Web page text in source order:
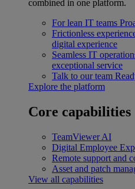
combined in one platform.
For lean IT teams
Frictionless
digital experience
Seamless IT
exceptional service
Talk to our team
Explore the platform
Core capabilities
TeamViewer AI
Digital Employee
Remote support and
Asset and patch
View all capabilities